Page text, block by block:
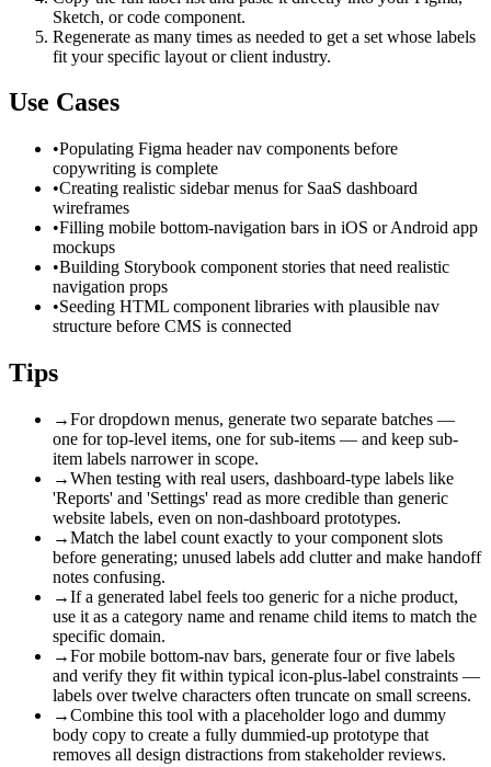
Sketch, or code component.
Regenerate as many times as needed to get a set whose labels
fit your specific layout or client industry.
Use Cases
•Populating Figma header nav components before
copywriting is complete
•Creating realistic sidebar menus for SaaS dashboard
wireframes
•Filling mobile bottom-navigation bars in iOS or Android app
mockups
•Building Storybook component stories that need realistic
navigation props
•Seeding HTML component libraries with plausible nav
structure before CMS is connected
Tips
→For dropdown menus, generate two separate batches —
one for top-level items, one for sub-items — and keep sub-
item labels narrower in scope.
→When testing with real users, dashboard-type labels like
'Reports' and 'Settings' read as more credible than generic
website labels, even on non-dashboard prototypes.
→Match the label count exactly to your component slots
before generating; unused labels add clutter and make handoff
notes confusing.
→If a generated label feels too generic for a niche product,
use it as a category name and rename child items to match the
specific domain.
→For mobile bottom-nav bars, generate four or five labels
and verify they fit within typical icon-plus-label constraints —
labels over twelve characters often truncate on small screens.
→Combine this tool with a placeholder logo and dummy
body copy to create a fully dummied-up prototype that
removes all design distractions from stakeholder reviews.